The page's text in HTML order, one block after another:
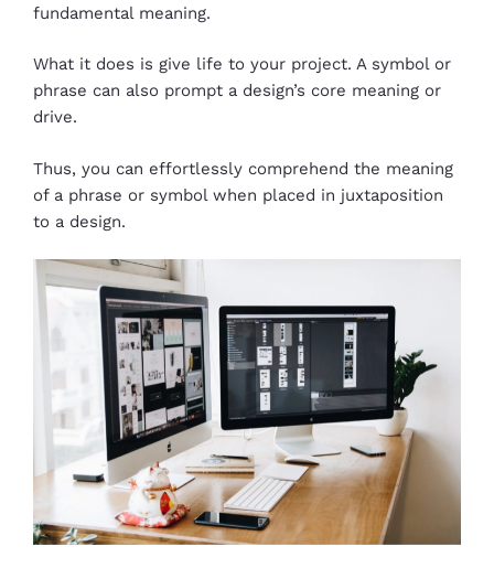
fundamental meaning.
What it does is give life to your project. A symbol or
phrase can also prompt a design’s core meaning or
drive.
Thus, you can effortlessly comprehend the meaning
of a phrase or symbol when placed in juxtaposition
to a design.